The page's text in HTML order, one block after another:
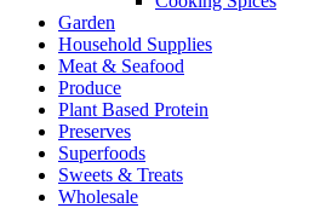
Garden
Household Supplies
Meat & Seafood
Produce
Plant Based Protein
Preserves
Superfoods
Sweets & Treats
Wholesale